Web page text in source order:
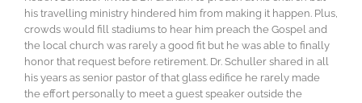
his travelling ministry hindered him from making it happen. Plus,
crowds would fill stadiums to hear him preach the Gospel and
the local church was rarely a good fit but he was able to finally
honor that request before retirement. Dr. Schuller shared in all
his years as senior pastor of that glass edifice he rarely made
the effort personally to meet a guest speaker outside the